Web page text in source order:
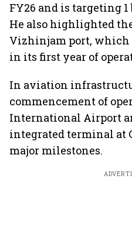
FY26 and is targeting
He also highlighted
Vizhinjam port, which
in its first year of
In aviation
commencement of
International Airport
integrated terminal at
major milestones.